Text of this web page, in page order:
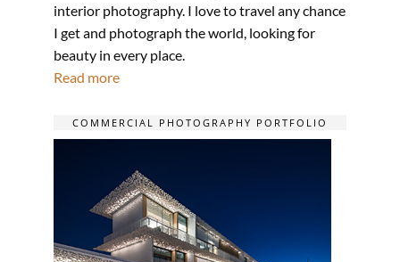
interior photography. I love to travel any chance
I get and photograph the world, looking for
beauty in every place.
Read more
COMMERCIAL PHOTOGRAPHY PORTFOLIO